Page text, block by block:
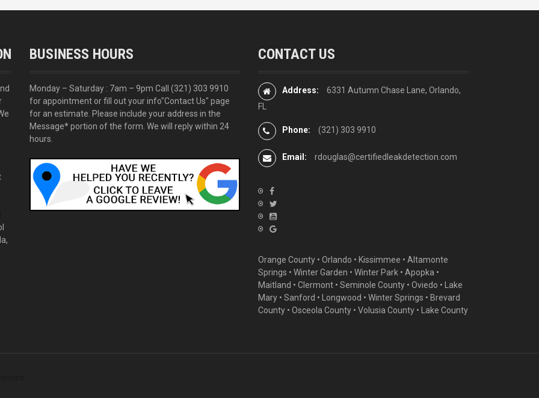
BUSINESS HOURS
Monday – Saturday : 7am – 9pm Call (321) 303 9910
for appointment or fill out your info"Contact Us" page
for an estimate. Please include your address in the
Message* portion of the form. We will reply within 24
hours.
CONTACT US
Address:
6331 Autumn Chase Lane, Orlando,
FL
Phone: (321) 303 9910
Email: rdouglas@certifiedleakdetection.com
Orange County • Orlando • Kissimmee • Altamonte
Springs • Winter Garden • Winter Park • Apopka •
Maitland • Clermont • Seminole County • Oviedo • Lake
Mary • Sanford • Longwood • Winter Springs • Brevard
County • Osceola County • Volusia County • Lake County